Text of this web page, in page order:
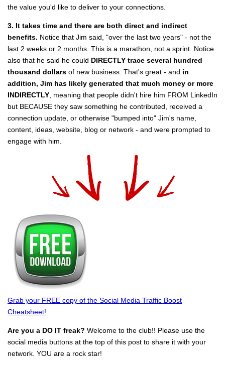
the value you'd like to deliver to your connections.
3. It takes time and there are both direct and indirect
benefits. Notice that Jim said, "over the last two years" - not the
last 2 weeks or 2 months. This is a marathon, not a sprint. Notice
also that he said he could DIRECTLY trace several hundred
thousand dollars of new business. That's great - and in
addition, Jim has likely generated that much money or more
INDIRECTLY , meaning that people didn't hire him FROM LinkedIn
but BECAUSE they saw something he contributed, received a
connection update, or otherwise "bumped into" Jim's name,
content, ideas, website, blog or network - and were prompted to
engage with him.
Grab your FREE copy of the Social Media Traffic Boost
Cheatsheet!
Are you a DO IT freak? Welcome to the club!! Please use the
social media buttons at the top of this post to share it with your
network. YOU are a rock star!